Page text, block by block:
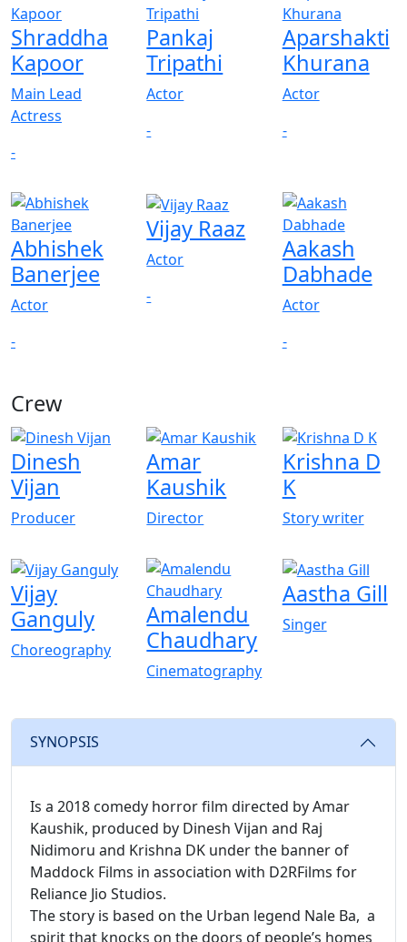
Shraddha
Kapoor
Main Lead
Actress
-
Pankaj
Tripathi
Actor
-
Aparshakti
Khurana
Actor
-
Abhishek
Banerjee
Actor
-
Vijay Raaz
Actor
-
Aakash
Dabhade
Actor
-
Crew
Dinesh
Vijan
Producer
Amar
Kaushik
Director
Krishna D
K
Story writer
Vijay
Ganguly
Choreography
Amalendu
Chaudhary
Cinematography
Aastha Gill
Singer
SYNOPSIS
Is a 2018 comedy horror film directed by Amar
Kaushik, produced by Dinesh Vijan and Raj
Nidimoru and Krishna DK under the banner of
Maddock Films in association with D2RFilms for
Reliance Jio Studios.
The story is based on the Urban legend Nale Ba, a
spirit that knocks on the doors of people’s homes